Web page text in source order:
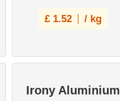
£ 1.52 / kg
Irony Aluminium